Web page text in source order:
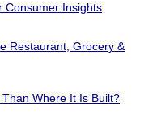
Consumer Insights
Restaurant, Grocery &
Where It Is Built?